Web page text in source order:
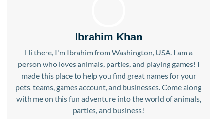
Ibrahim Khan
Hi there, I'm Ibrahim from Washington, USA. I am a
person who loves animals, parties, and playing games! I
made this place to help you find great names for your
pets, teams, games account, and businesses. Come along
with me on this fun adventure into the world of animals,
parties, and business!